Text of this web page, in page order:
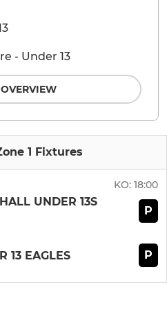
1 Fixtures
KO: 18:00
UNDER 13S
P
13 EAGLES P
- Under 13